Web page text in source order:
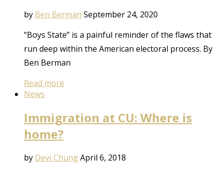
by Ben Berman September 24, 2020
“Boys State” is a painful reminder of the flaws that
run deep within the American electoral process. By
Ben Berman
Read more
News
Immigration at CU: Where is
home?
by Devi ChungApril 6, 2018